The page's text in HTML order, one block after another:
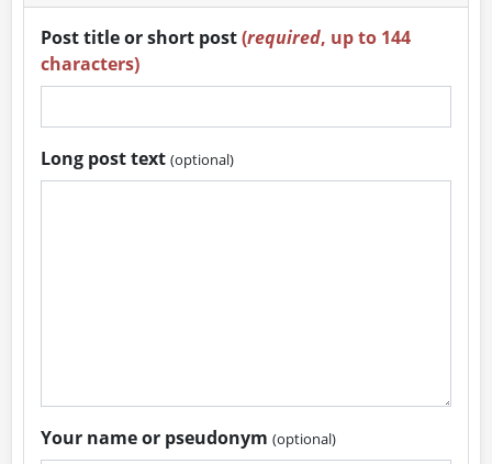
Post title or short post(required, up to 144
characters)
Long post text(optional)
Your name or pseudonym(optional)